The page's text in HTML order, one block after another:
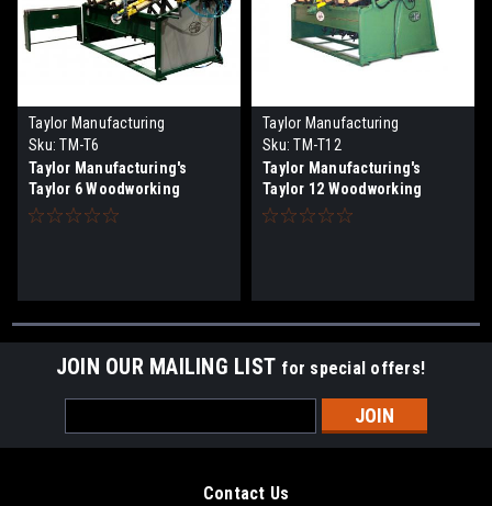
Taylor Manufacturing
Sku: TM-T6
Taylor Manufacturing's
Taylor 6 Woodworking
Clamps System
Taylor Manufacturing
Sku: TM-T12
Taylor Manufacturing's
Taylor 12 Woodworking
Clamps System
JOIN OUR MAILING LIST for special offers!
Address
Contact Us